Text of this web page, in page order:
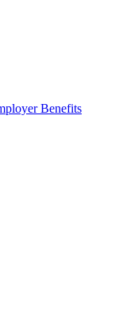
Benefits